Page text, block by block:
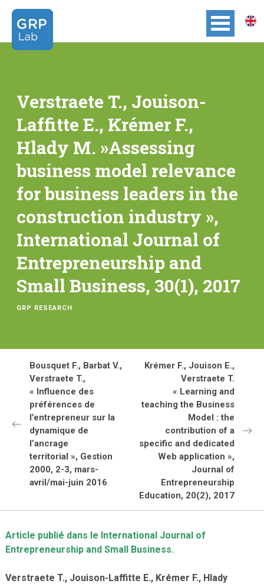
Verstraete T., Jouison-
Laffitte E., Krémer F.,
Hlady M. »Assessing
business model relevance
for business leaders in the
construction industry »,
International Journal of
Entrepreneurship and
Small Business, 30(1), 2017
GRP RESEARCH
Bousquet F., Barbat V.,
Verstraete T.,
« Influence des
préférences de
l’entrepreneur sur la
dynamique de
l’ancrage
territorial », Gestion
2000, 2-3, mars-
avril/mai-juin 2016
Krémer F., Jouison E.,
Verstraete T.
« Learning and
teaching the Business
Model : the
contribution of a
specific and dedicated
Web application »,
Journal of
Entrepreneurship
Education, 20(2), 2017
Article publié dans le International Journal of
Entrepreneurship and Small Business.
Verstraete T., Jouison-Laffitte E., Krémer F., Hlady